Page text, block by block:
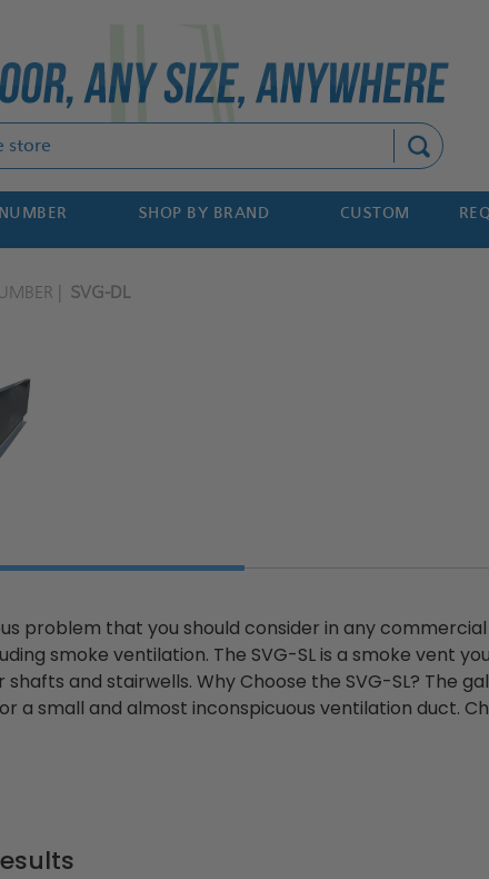
SHOP BY BRAND CUSTOM
SVG-DL
problem that you should consider in any
smoke ventilation. The SVG-SL is a smoke vent
and stairwells. Why Choose the SVG-SL? The
a small and almost inconspicuous ventilation duct.